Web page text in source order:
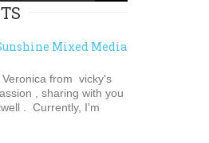
Mixed Media
from vicky's
, sharing with you
. Currently, I'm